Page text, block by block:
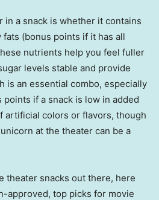
in a snack is whether it contains
(bonus points if it has all
nutrients help you feel fuller
levels stable and provide
is an essential combo, especially
if a snack is low in added
artificial colors or flavors, though
at the theater can be a
theater snacks out there, here
approved, top picks for movie